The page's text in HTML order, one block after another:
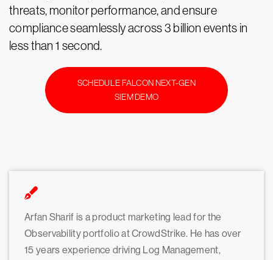
threats, monitor performance, and ensure
compliance seamlessly across 3 billion events in
less than 1 second.
SCHEDULE FALCON NEXT-GEN
SIEM DEMO
Arfan Sharif is a product marketing lead for the
Observability portfolio at CrowdStrike. He has over
15 years experience driving Log Management,